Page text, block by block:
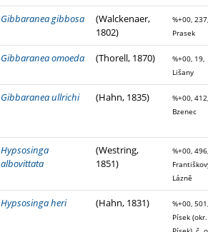
Gibbaranea gibbosa
(Walckenaer,
1802)
%+00, 237,
Prasek
Gibbaranea omoeda (Thorell, 1870)
%+00, 19,
Lišany
Gibbaranea ullrichi (Hahn, 1835)
%+00, 412,
Bzenec
Hypsosinga
albovittata
(Westring,
1851)
%+00, 496,
Lázně
Hypsosinga heri (Hahn, 1831)
%+00, 501,
Písek (okr.